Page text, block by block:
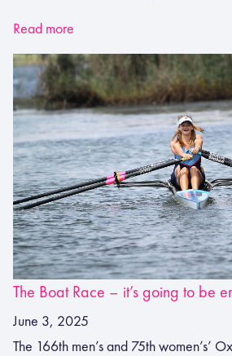
Read more
The Boat Race – it’s going to be
June 3, 2025
The 166th men’s and 75th women’s’